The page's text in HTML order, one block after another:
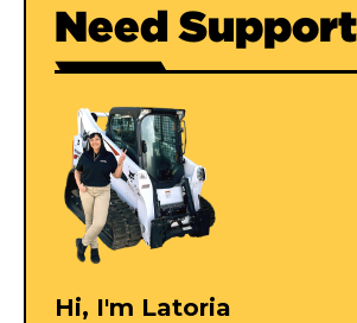
Need
Hi, I'm Latoria